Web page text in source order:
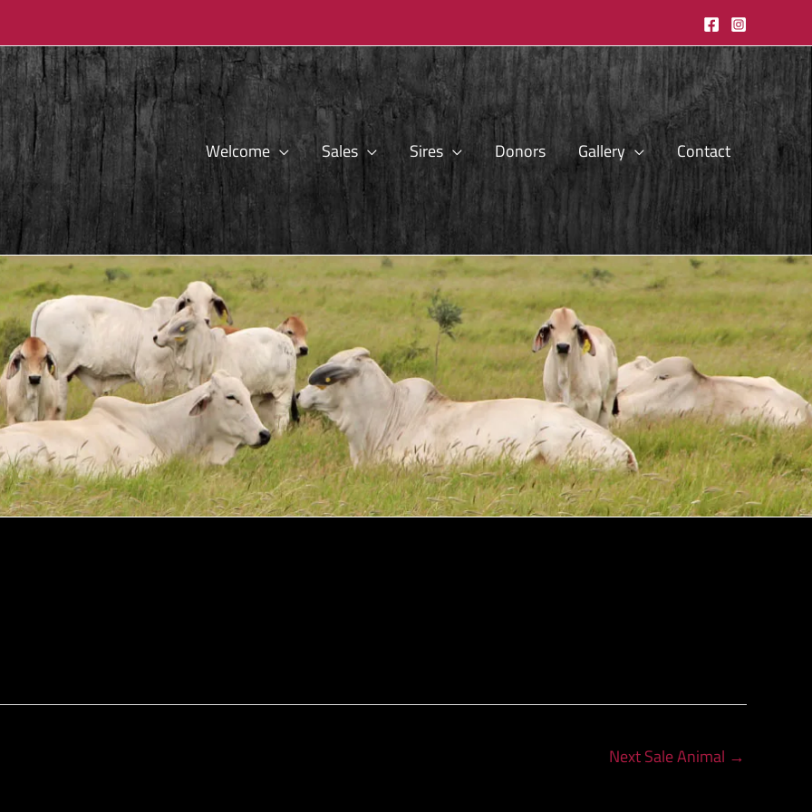
Welcome Sales Sires Donors Gallery Contact
Next Sale Animal →